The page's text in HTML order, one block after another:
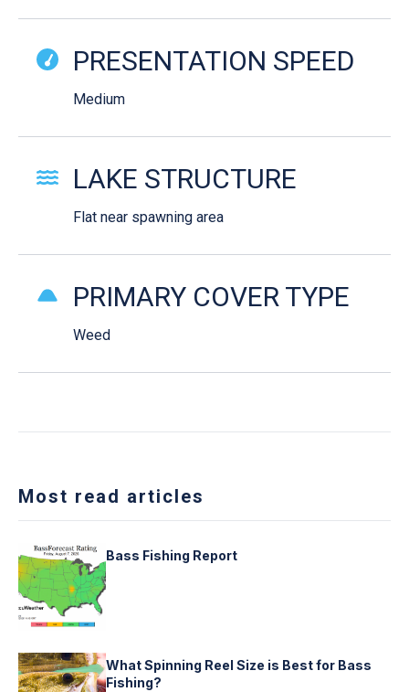
PRESENTATION SPEED
Medium
LAKE STRUCTURE
Flat near spawning area
PRIMARY COVER TYPE
Weed
Most read articles
Bass Fishing Report
What Spinning Reel Size is Best for Bass
Fishing?